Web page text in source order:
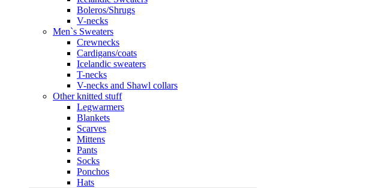
Boleros/Shrugs
V-necks
Men`s Sweaters
Crewnecks
Cardigans/coats
Icelandic sweaters
T-necks
V-necks and Shawl collars
Other knitted stuff
Legwarmers
Blankets
Scarves
Mittens
Pants
Socks
Ponchos
Hats